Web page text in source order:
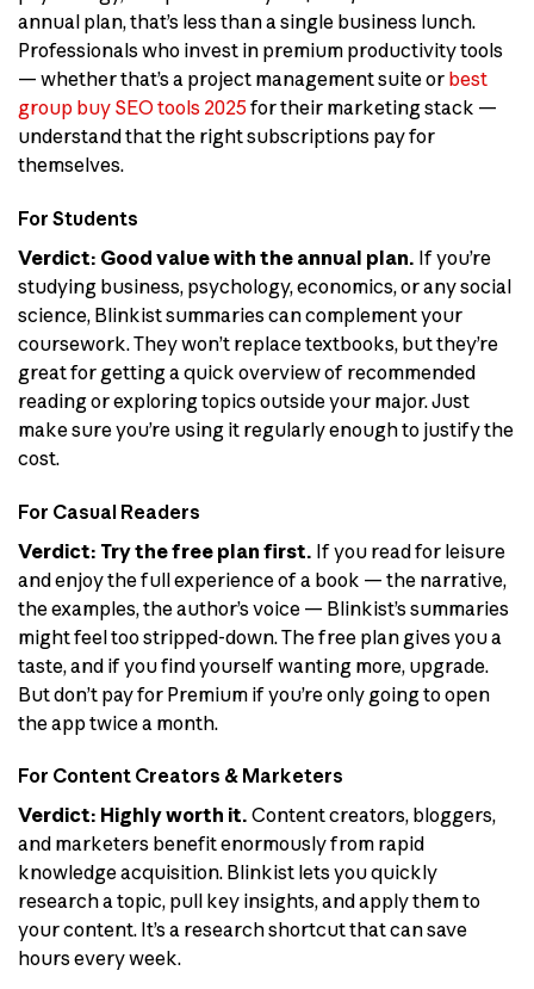
annual plan, that’s less than a single business lunch.
Professionals who invest in premium productivity tools
— whether that’s a project management suite or best
group buy SEO tools 2025for their marketing stack —
understand that the right subscriptions pay for
themselves.
For Students
Verdict: Good value with the annual plan. If you’re
studying business, psychology, economics, or any social
science, Blinkist summaries can complement your
coursework. They won’t replace textbooks, but they’re
great for getting a quick overview of recommended
reading or exploring topics outside your major. Just
make sure you’re using it regularly enough to justify the
cost.
For Casual Readers
Verdict: Try the free plan first. If you read for leisure
and enjoy the full experience of a book — the narrative,
the examples, the author’s voice — Blinkist’s summaries
might feel too stripped-down. The free plan gives you a
taste, and if you find yourself wanting more, upgrade.
But don’t pay for Premium if you’re only going to open
the app twice a month.
For Content Creators & Marketers
Verdict: Highly worth it. Content creators, bloggers,
and marketers benefit enormously from rapid
knowledge acquisition. Blinkist lets you quickly
research a topic, pull key insights, and apply them to
your content. It’s a research shortcut that can save
hours every week.